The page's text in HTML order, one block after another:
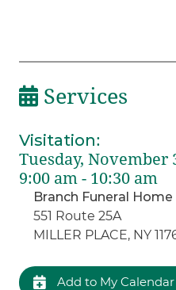
Services
Visitation:
Tuesday, November
9:00 am - 10:30 am
Branch Funeral
551 Route 25A
MILLER PLACE, NY
Add to My Calendar